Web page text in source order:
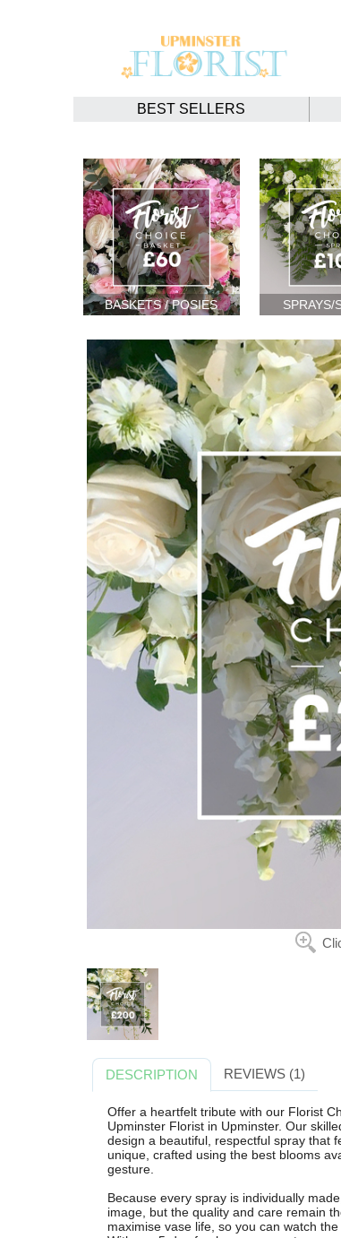
BEST SELLERS
BASKETS / POSIES SPRAYS/
DESCRIPTION REVIEWS (1)
Offer a heartfelt tribute with our Florist
Upminster Florist in Upminster. Our
design a beautiful, respectful spray that
unique, crafted using the best blooms
gesture.
Because every spray is individually
image, but the quality and care remain
maximise vase life, so you can watch